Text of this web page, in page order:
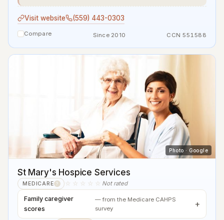
Visit website (559) 443-0303
Compare Since 2010 CCN 551588
Photo · Google
St Mary's Hospice Services
MEDICARE ? ☆☆☆☆☆ Not rated
Family caregiver
scores
— from the Medicare CAHPS
survey